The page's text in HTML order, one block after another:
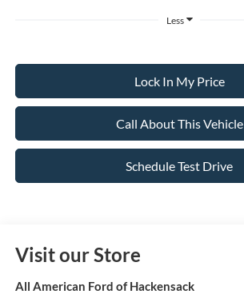
Less
Lock In My Price
Call About This Vehicle
Schedule Test Drive
Visit our Store
All American Ford of Hackensack